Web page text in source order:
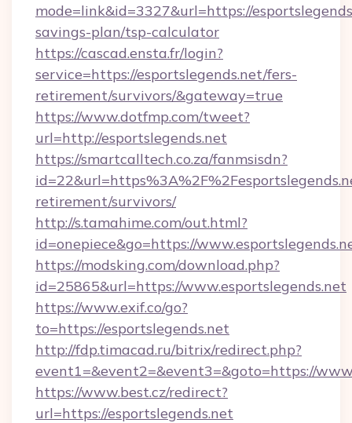
mode=link&id=3327&url=https://
savings-plan/tsp-calculator
https://cascad.ensta.fr/login?
service=https://esportslegends.net/fers-
retirement/survivors/&gateway=true
https://www.dotfmp.com/tweet?
url=http://esportslegends.net
https://smartcalltech.co.za/fanmsisdn?
retirement/survivors/
http://s.tamahime.com/out.html?
id=onepiece&go=https://
https://modsking.com/download.php?
id=25865&url=https://www.esportslegends.net
https://www.exif.co/go?
to=https://esportslegends.net
http://fdp.timacad.ru/bitrix/redirect.php?
event1=&event2=&event3=&goto=https://
https://www.best.cz/redirect?
url=https://esportslegends.net